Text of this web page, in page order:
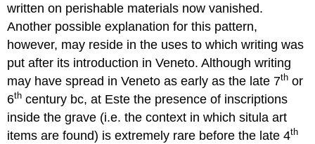
written on perishable materials now vanished.
Another possible explanation for this pattern,
however, may reside in the uses to which writing was
put after its introduction in Veneto. Although writing
may have spread in Veneto as early as the late 7th or
6th century bc, at Este the presence of inscriptions
inside the grave (i.e. the context in which situla art
items are found) is extremely rare before the late 4th